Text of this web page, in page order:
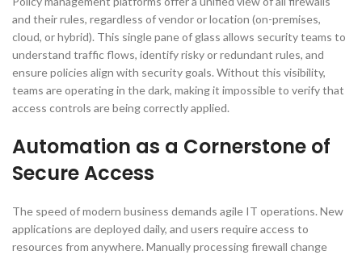
and their rules, regardless of vendor or location (on-premises,
cloud, or hybrid). This single pane of glass allows security teams to
understand traffic flows, identify risky or redundant rules, and
ensure policies align with security goals. Without this visibility,
teams are operating in the dark, making it impossible to verify that
access controls are being correctly applied.
Automation as a Cornerstone of
Secure Access
The speed of modern business demands agile IT operations. New
applications are deployed daily, and users require access to
resources from anywhere. Manually processing firewall change